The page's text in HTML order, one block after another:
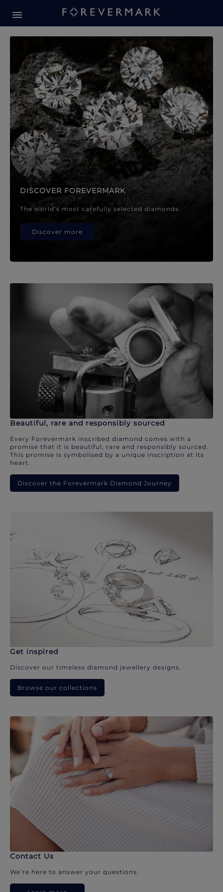
Forevermark Diamond
DISCOVER FOREVERMARK
The world’s most carefully selected diamonds.
Discover more
Beautiful, rare and responsibly sourced
Every Forevermark inscribed diamond comes with a
promise that it is beautiful, rare and responsibly sourced.
This promise is symbolised by a unique inscription at its
heart.
Discover the Forevermark Diamond Journey
Get inspired
Discover our timeless diamond jewellery designs.
Browse our collections
Contact Us
We’re here to answer your questions.